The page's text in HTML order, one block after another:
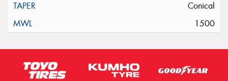
Conical
1500